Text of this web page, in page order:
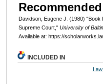
Davidson, Eugene J. (1980)
Supreme Court," University of
Available at: https://
INCLUDED IN